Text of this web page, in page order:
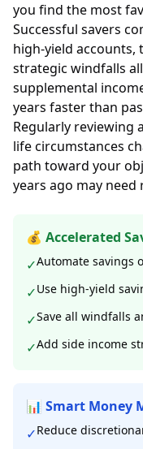
you find the most
Successful savers
high-yield accounts,
strategic windfalls
supplemental
years faster than
Regularly reviewing
life circumstances
path toward your
years ago may
💰 Accelerated
✓Automate savings
✓Use high-yield
✓Save all windfalls
✓Add side income
📊 Smart Money
✓Reduce